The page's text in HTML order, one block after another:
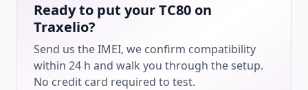
Ready to put your TC80 on
Traxelio?
Send us the IMEI, we confirm compatibility
within 24 h and walk you through the setup.
No credit card required to test.